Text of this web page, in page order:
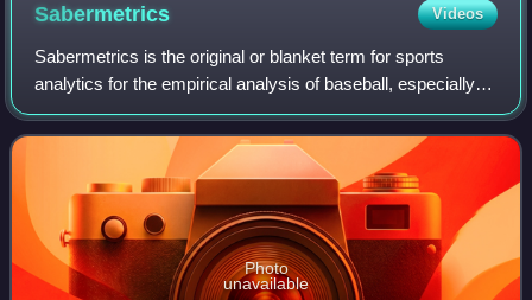
Sabermetrics Videos
Sabermetrics is the original or blanket term for sports
analytics for the empirical analysis of baseball, especially
the development of advanced metrics based on baseball
statistics that measure in-ga
Photo
unavailable